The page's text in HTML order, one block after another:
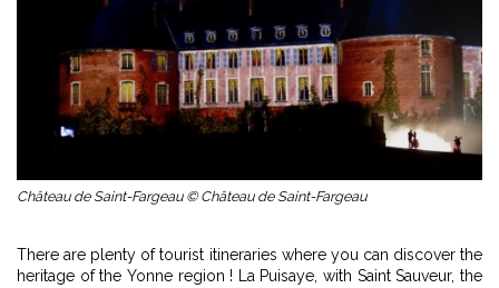
Château de Saint-Fargeau © Château de Saint-Fargeau
There are plenty of tourist itineraries where you can discover the
heritage of the Yonne region ! La Puisaye, with Saint Sauveur, the